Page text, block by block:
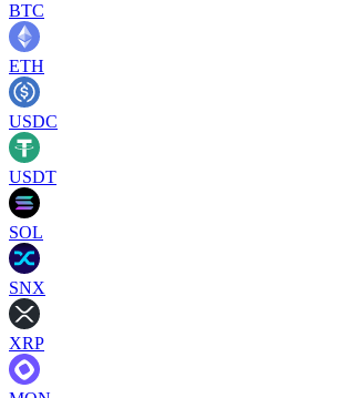
BTC
ETH
USDC
USDT
SOL
SNX
XRP